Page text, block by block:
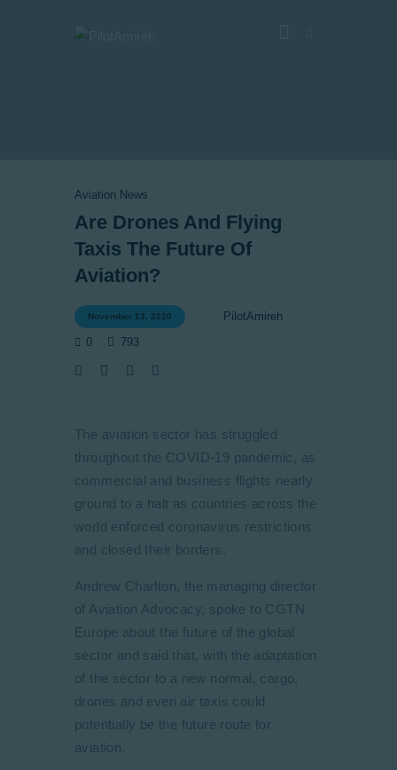
About
EASA TRI SIM Enquiry
Aviation News
Are Drones And Flying
Taxis The Future Of
Aviation?
November 13, 2020
PilotAmireh
0
793
The aviation sector has struggled
throughout the COVID-19 pandemic, as
commercial and business flights nearly
ground to a halt as countries across the
world enforced coronavirus restrictions
and closed their borders.
Andrew Charlton, the managing director
of Aviation Advocacy, spoke to CGTN
Europe about the future of the global
sector and said that, with the adaptation
of the sector to a new normal, cargo,
drones and even air taxis could
potentially be the future route for
aviation.